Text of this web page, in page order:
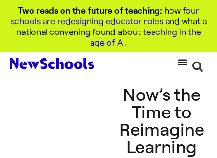
Two reads on the future of teaching: howfour
schools are redesigning educator rolesand what a
national convening found aboutteaching in the
age of AI.
Now’s the
Time to
Reimagine
Learning